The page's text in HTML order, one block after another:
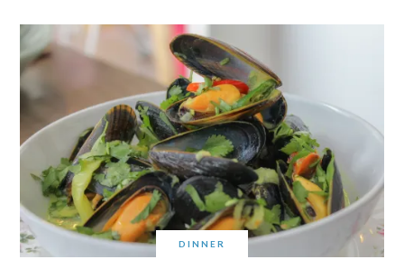
DINNER